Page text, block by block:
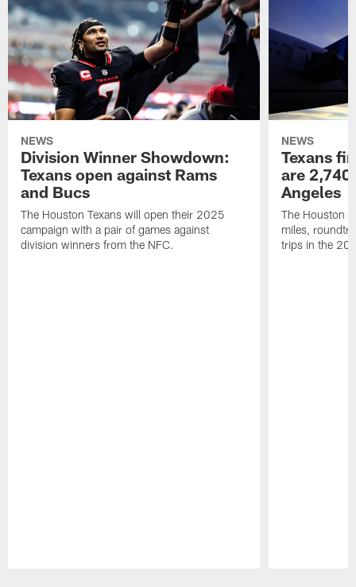
NEWS
Division Winner Showdown:
Texans open against Rams
and Bucs
The Houston Texans will open their 2025
campaign with a pair of games against
division winners from the NFC.
NEWS
Texans
are
Angeles
The Houston
miles,
trips in the